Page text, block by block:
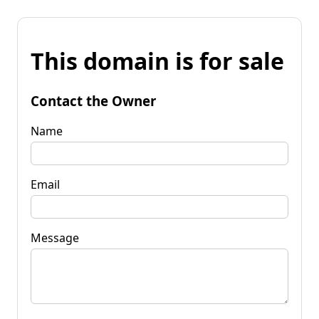
This domain is for sale
Contact the Owner
Name
Email
Message